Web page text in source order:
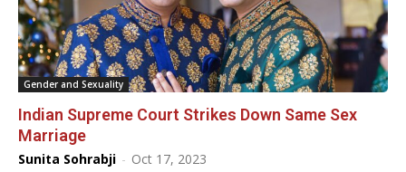
Gender and Sexuality
Indian Supreme Court Strikes Down Same Sex
Marriage
Sunita Sohrabji - Oct 17, 2023